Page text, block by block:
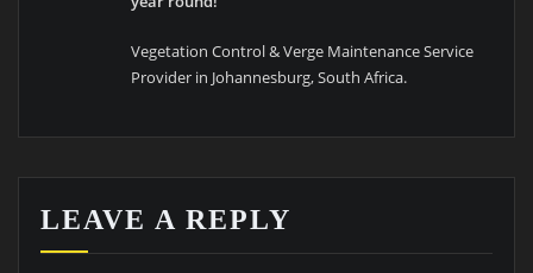
Vegetation Control & Verge Maintenance Service
Provider in Johannesburg, South Africa.
LEAVE A REPLY